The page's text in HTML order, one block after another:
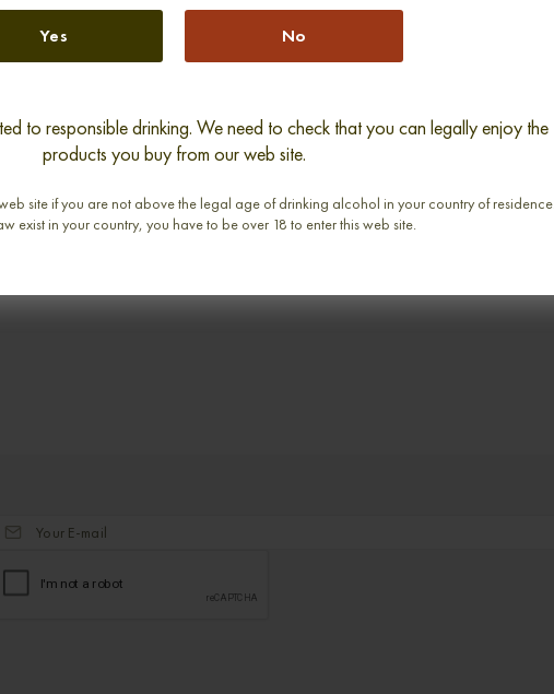
Yes No
to responsible drinking. We need to check that you can legally enjoy the
products you buy from our web site.
site if you are not above the legal age of drinking alcohol in your country of residence.
exist in your country, you have to be over 18 to enter this web site.
BARON DE LUSTRAC 1900
0,70cl / 40,00% abv
€ 1 725
BARON DE LUSTRAC 1898